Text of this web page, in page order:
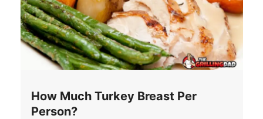
How Much Turkey Breast Per
Person?